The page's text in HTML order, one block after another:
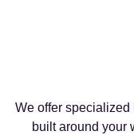
We offer
built around your